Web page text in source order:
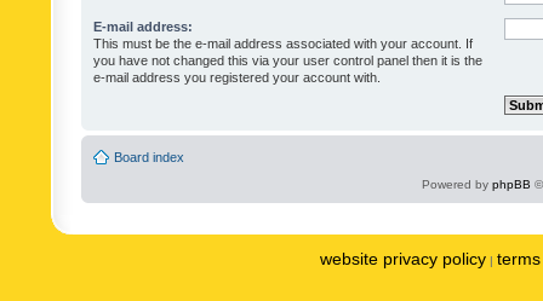
E-mail address:
This must be the e-mail address associated with your account. If
you have not changed this via your user control panel then it is the
e-mail address you registered your account with.
Board index
Powered by phpBB
website privacy policy |